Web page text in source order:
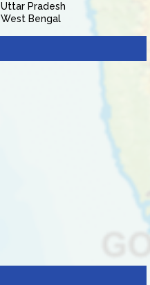
Uttar Pradesh
West Bengal